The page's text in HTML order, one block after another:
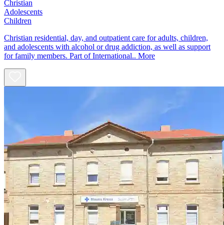
Christian
Adolescents
Children
Christian residential, day, and outpatient care for adults, children,
and adolescents with alcohol or drug addiction, as well as support
for family members. Part of International.. More